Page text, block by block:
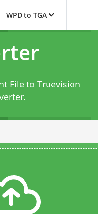
WPD to TGA
File to Truevision
.